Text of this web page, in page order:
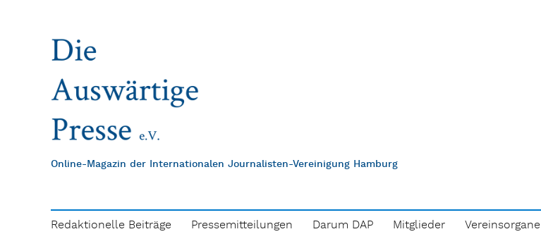
Online-Magazin der Internationalen Journalisten-Vereinigung Hamburg
Redaktionelle Beiträge Pressemitteilungen Darum DAP Mitglieder Vereinsorgane